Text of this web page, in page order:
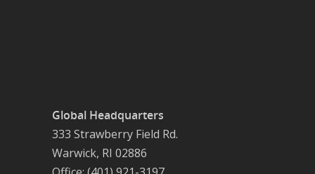
Global Headquarters
333 Strawberry Field Rd.
Warwick, RI 02886